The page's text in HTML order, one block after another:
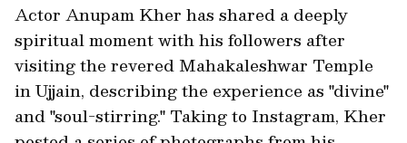
Actor Anupam Kher has shared a deeply
spiritual moment with his followers after
visiting the revered Mahakaleshwar Temple
in Ujjain, describing the experience as "divine"
and "soul-stirring." Taking to Instagram, Kher